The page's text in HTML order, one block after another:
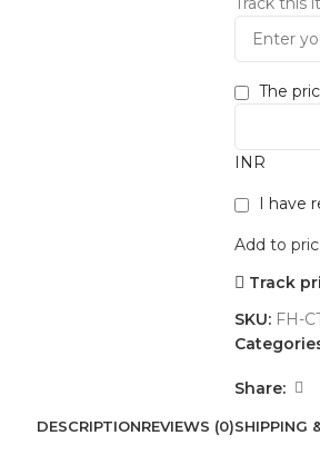
The
INR
I have
Add to
Track
SKU: FH-
Share:
DESCRIPTIONREVIEWS (0)SHIPPING